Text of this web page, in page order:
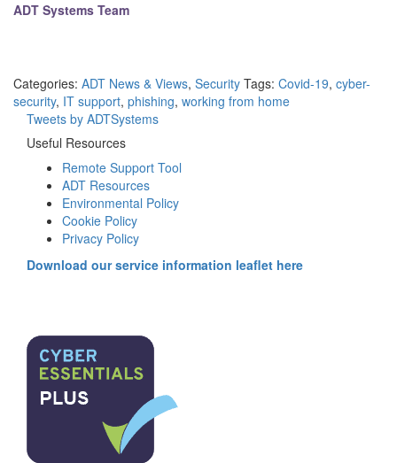
ADT Systems Team
Categories: ADT News & Views, Security Tags: Covid-19, cyber-
security, IT support, phishing, working from home
Tweets by ADTSystems
Useful Resources
Remote Support Tool
ADT Resources
Environmental Policy
Cookie Policy
Privacy Policy
Download our service information leaflet here